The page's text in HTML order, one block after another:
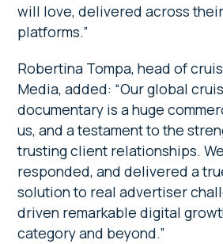
will love, delivered across
platforms.”
Robertina Tompa, head of
Media, added: “Our global
documentary is a huge
us, and a testament to the
trusting client relationships.
responded, and delivered a
solution to real advertiser
driven remarkable digital
category and beyond.”